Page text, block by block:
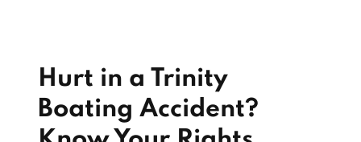
Hurt in a Trinity
Boating Accident?